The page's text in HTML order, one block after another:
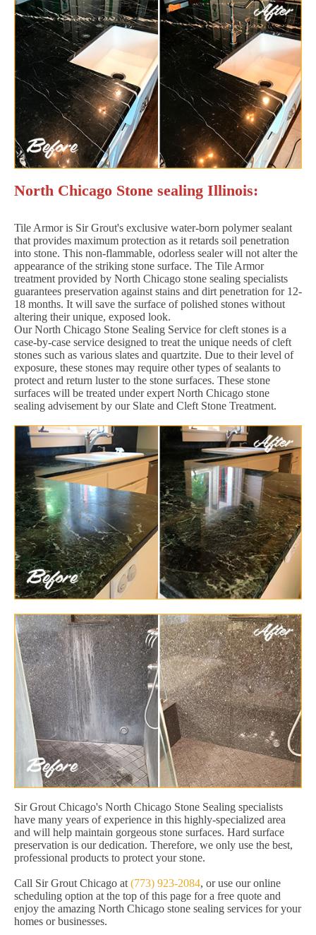
North Chicago Stone sealing Illinois:
Tile Armor is Sir Grout's exclusive water-born polymer sealant
that provides maximum protection as it retards soil penetration
into stone. This non-flammable, odorless sealer will not alter the
appearance of the striking stone surface. The Tile Armor
treatment provided by North Chicago stone sealing specialists
guarantees preservation against stains and dirt penetration for 12-
18 months. It will save the surface of polished stones without
altering their unique, exposed look.
Our North Chicago Stone Sealing Service for cleft stones is a
case-by-case service designed to treat the unique needs of cleft
stones such as various slates and quartzite. Due to their level of
exposure, these stones may require other types of sealants to
protect and return luster to the stone surfaces. These stone
surfaces will be treated under expert North Chicago stone
sealing advisement by our Slate and Cleft Stone Treatment.
Sir Grout Chicago's North Chicago Stone Sealing specialists
have many years of experience in this highly-specialized area
and will help maintain gorgeous stone surfaces. Hard surface
preservation is our dedication. Therefore, we only use the best,
professional products to protect your stone.
Call Sir Grout Chicago at (773) 923-2084, or use our online
scheduling option at the top of this page for a free quote and
enjoy the amazing North Chicago stone sealing services for your
homes or businesses.